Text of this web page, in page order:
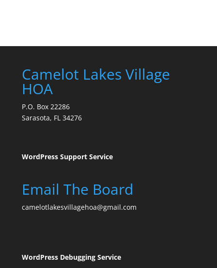
Camelot Lakes Village
HOA
P.O. Box 22286
Sarasota, FL 34276
WordPress Support Service
Email The Board
camelotlakesvillagehoa@gmail.com
WordPress Debugging Service